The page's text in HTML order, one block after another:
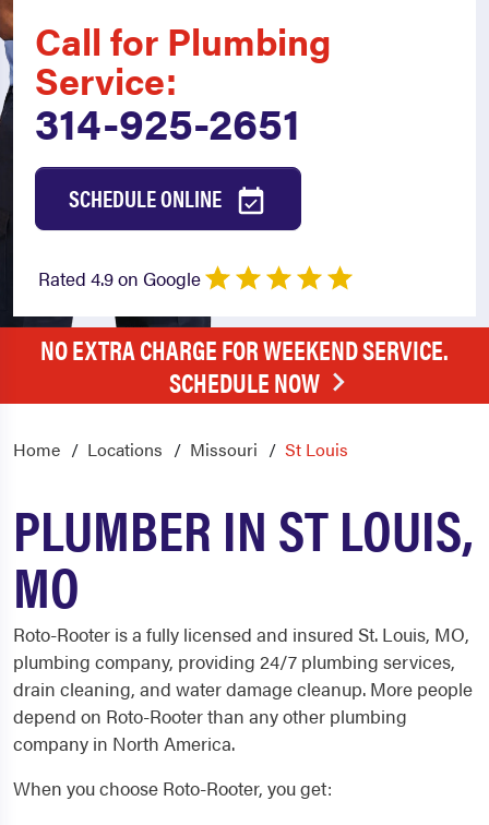
Call for Plumbing
Service:
314-925-2651
SCHEDULE ONLINE
Rated 4.9 on Google
NO EXTRA CHARGE FOR WEEKEND SERVICE.
SCHEDULE NOW
Home Locations Missouri St Louis
PLUMBER IN ST LOUIS,
MO
Roto-Rooter is a fully licensed and insured St. Louis, MO,
plumbing company, providing 24/7 plumbing services,
drain cleaning, and water damage cleanup. More people
depend on Roto-Rooter than any other plumbing
company in North America.
When you choose Roto-Rooter, you get: